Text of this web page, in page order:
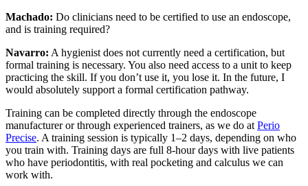
Machado: Do clinicians need to be certified to use an endoscope,
and is training required?
Navarro: A hygienist does not currently need a certification, but
formal training is necessary. You also need access to a unit to keep
practicing the skill. If you don’t use it, you lose it. In the future, I
would absolutely support a formal certification pathway.
Training can be completed directly through the endoscope
manufacturer or through experienced trainers, as we do at Perio
Precise. A training session is typically 1–2 days, depending on who
you train with. Training days are full 8-hour days with live patients
who have periodontitis, with real pocketing and calculus we can
work with.